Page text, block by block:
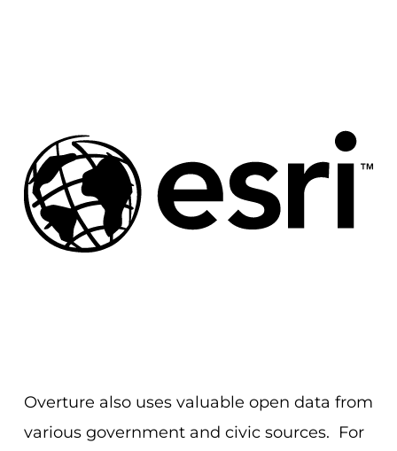
Overture also uses valuable open data from
various government and civic sources. For